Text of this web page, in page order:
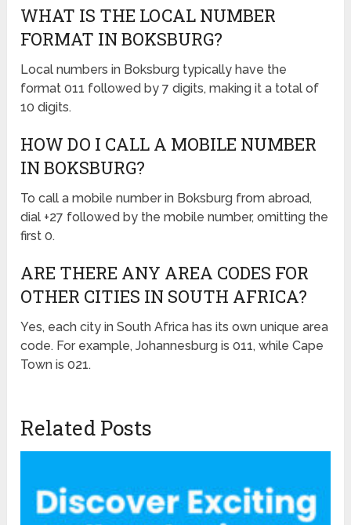
WHAT IS THE LOCAL NUMBER
FORMAT IN BOKSBURG?
Local numbers in Boksburg typically have the
format 011 followed by 7 digits, making it a total of
10 digits.
HOW DO I CALL A MOBILE NUMBER
IN BOKSBURG?
To call a mobile number in Boksburg from abroad,
dial +27 followed by the mobile number, omitting the
first 0.
ARE THERE ANY AREA CODES FOR
OTHER CITIES IN SOUTH AFRICA?
Yes, each city in South Africa has its own unique area
code. For example, Johannesburg is 011, while Cape
Town is 021.
Related Posts